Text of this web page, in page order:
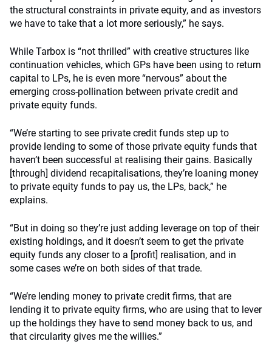
the structural constraints in private equity, and as investors
we have to take that a lot more seriously,” he says.
While Tarbox is “not thrilled” with creative structures like
continuation vehicles, which GPs have been using to return
capital to LPs, he is even more “nervous” about the
emerging cross-pollination between private credit and
private equity funds.
“We’re starting to see private credit funds step up to
provide lending to some of those private equity funds that
haven’t been successful at realising their gains. Basically
[through] dividend recapitalisations, they’re loaning money
to private equity funds to pay us, the LPs, back,” he
explains.
“But in doing so they’re just adding leverage on top of their
existing holdings, and it doesn’t seem to get the private
equity funds any closer to a [profit] realisation, and in
some cases we’re on both sides of that trade.
“We’re lending money to private credit firms, that are
lending it to private equity firms, who are using that to lever
up the holdings they have to send money back to us, and
that circularity gives me the willies.”